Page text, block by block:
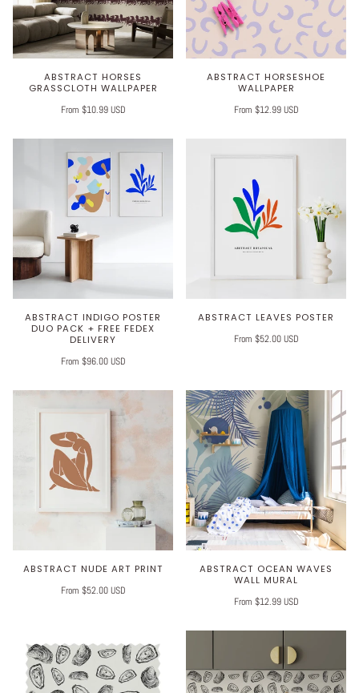
ABSTRACT HORSES
GRASSCLOTH WALLPAPER
From $10.99 USD
ABSTRACT HORSESHOE
WALLPAPER
From $12.99 USD
ABSTRACT INDIGO POSTER
DUO PACK + FREE FEDEX
DELIVERY
From $96.00 USD
ABSTRACT LEAVES POSTER
From $52.00 USD
ABSTRACT NUDE ART PRINT
From $52.00 USD
ABSTRACT OCEAN WAVES
WALL MURAL
From $12.99 USD
Play